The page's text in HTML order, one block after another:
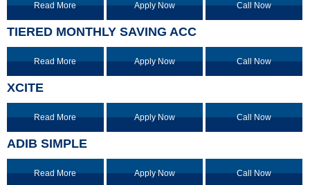
Read More Apply Now Call Now
TIERED MONTHLY SAVING ACC
Read More Apply Now Call Now
XCITE
Read More Apply Now Call Now
ADIB SIMPLE
Read More Apply Now Call Now